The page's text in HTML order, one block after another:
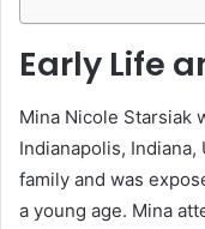
Early Life
Mina Nicole Starsiak
Indianapolis,
family and was
a young age. Mina